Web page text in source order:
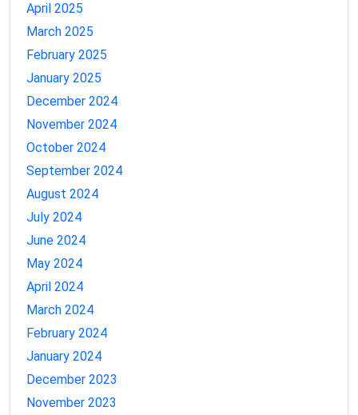
April 2025
March 2025
February 2025
January 2025
December 2024
November 2024
October 2024
September 2024
August 2024
July 2024
June 2024
May 2024
April 2024
March 2024
February 2024
January 2024
December 2023
November 2023